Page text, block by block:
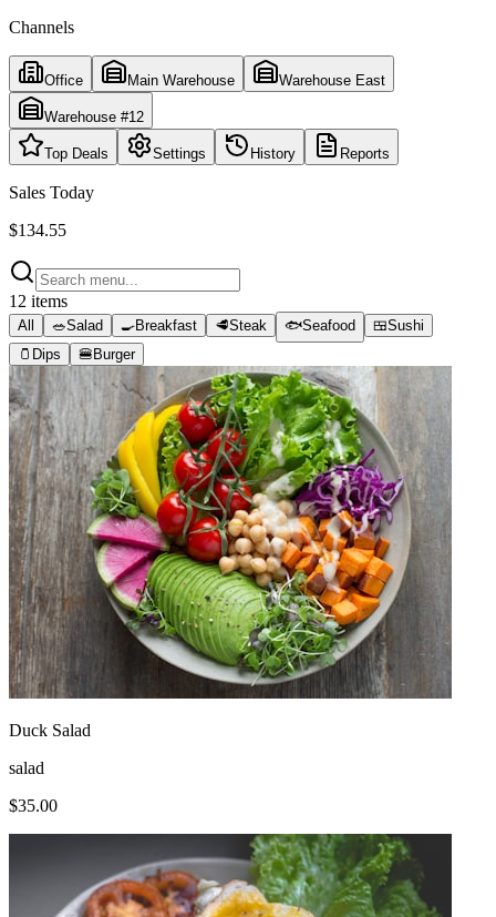
Channels
Office Main Warehouse Warehouse East
Warehouse #12
Top Deals Settings History Reports
Sales Today
$134.55
12 items
All 🥗Salad 🍳Breakfast 🥩Steak 🐟Seafood 🍱Sushi
🫙 Dips 🍔 Burger
Duck Salad
salad
$35.00